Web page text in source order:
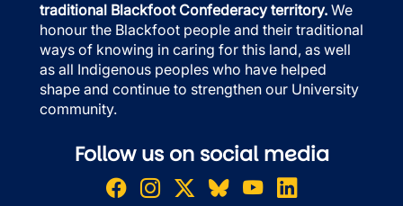
traditional Blackfoot Confederacy territory. We
honour the Blackfoot people and their traditional
ways of knowing in caring for this land, as well
as all Indigenous peoples who have helped
shape and continue to strengthen our University
community.
Follow us on social media